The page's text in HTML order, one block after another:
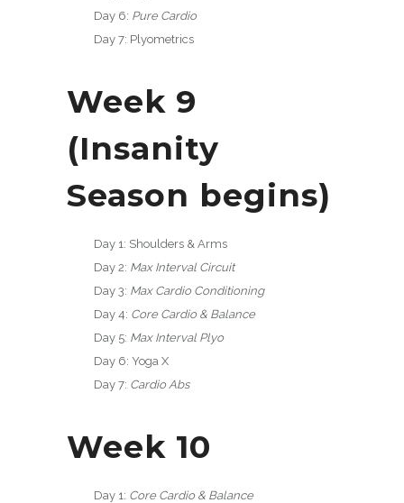
Day 6: Pure Cardio
Day 7: Plyometrics
Week 9
(Insanity
Season begins)
Day 1: Shoulders & Arms
Day 2: Max Interval Circuit
Day 3: Max Cardio Conditioning
Day 4: Core Cardio & Balance
Day 5: Max Interval Plyo
Day 6: Yoga X
Day 7: Cardio Abs
Week 10
Day 1: Core Cardio & Balance